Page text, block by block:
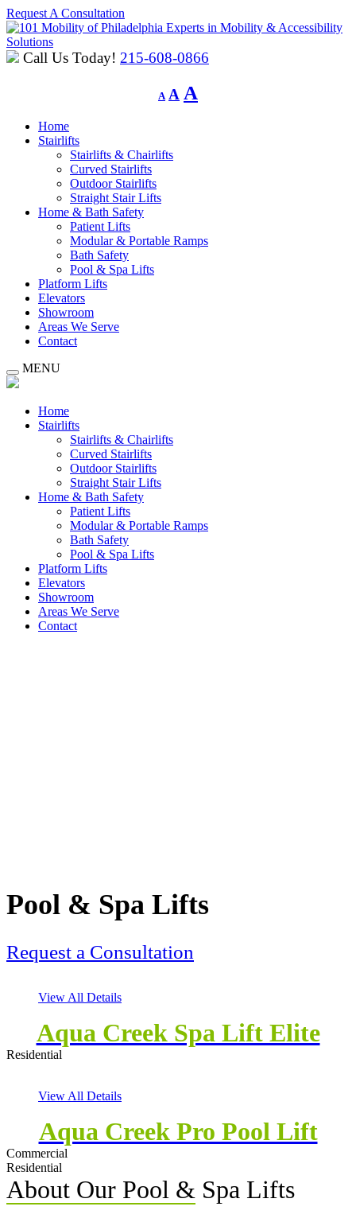
Request A Consultation
Experts in Mobility & Accessibility
Solutions
Call Us Today! 215-608-0866
A
Decrease
font
A Reset
font
A
Home
Stairlifts
Stairlifts & Chairlifts
Curved Stairlifts
Outdoor Stairlifts
Straight Stair Lifts
Home & Bath Safety
Patient Lifts
Modular & Portable Ramps
Bath Safety
Pool & Spa Lifts
Platform Lifts
Elevators
Showroom
Areas We Serve
Contact
MENU
Home
Stairlifts
Stairlifts & Chairlifts
Curved Stairlifts
Outdoor Stairlifts
Straight Stair Lifts
Home & Bath Safety
Patient Lifts
Modular & Portable Ramps
Bath Safety
Pool & Spa Lifts
Platform Lifts
Elevators
Showroom
Areas We Serve
Contact
Pool & Spa Lifts
Request a Consultation
View All Details
Aqua Creek Spa Lift Elite
Residential
View All Details
Aqua Creek Pro Pool Lift
Commercial
Residential
About Our Pool & Spa Lifts